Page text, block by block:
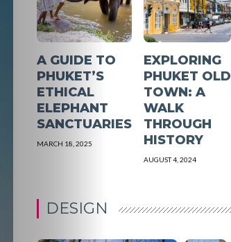
A GUIDE TO
PHUKET’S
ETHICAL
ELEPHANT
SANCTUARIES
MARCH 18, 2025
EXPLORING
PHUKET OLD
TOWN: A
WALK
THROUGH
HISTORY
AUGUST 4, 2024
DESIGN